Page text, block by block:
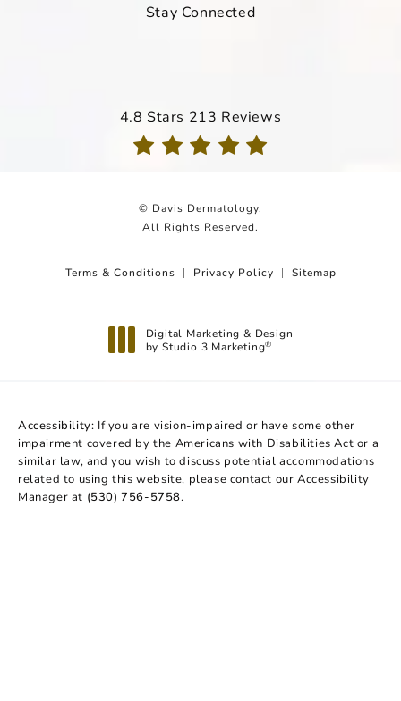
Stay Connected
Davis Dermatology reviews:
4.8 Stars 213 Reviews
© Davis Dermatology.
All Rights Reserved.
Terms & Conditions Privacy Policy Sitemap
Digital Marketing & Design
by Studio 3 Marketing®
Accessibility: If you are vision-impaired or have some other
impairment covered by the Americans with Disabilities Act or a
similar law, and you wish to discuss potential accommodations
related to using this website, please contact our Accessibility
Manager at (530) 756-5758.